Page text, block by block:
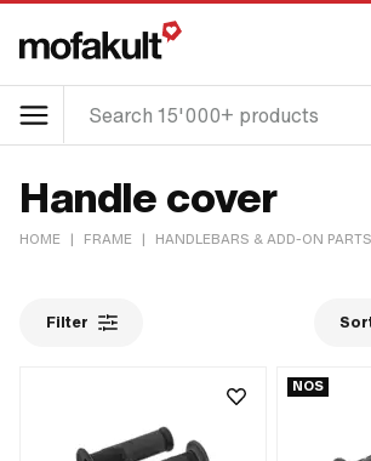
Handle cover
HOME | FRAME | HANDLEBARS & ADD-ON PARTS
Filter
NOS